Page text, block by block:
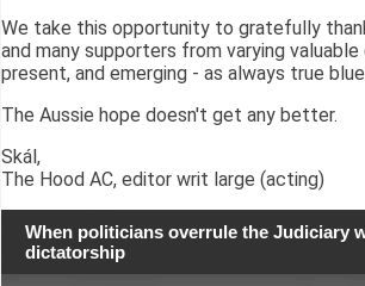
We take this opportunity to gratefully
and many supporters from varying
present, and emerging - as always true
The Aussie hope doesn't get any better.
Skál,
The Hood AC, editor writ large (acting)
When politicians overrule the Judiciary
dictatorship